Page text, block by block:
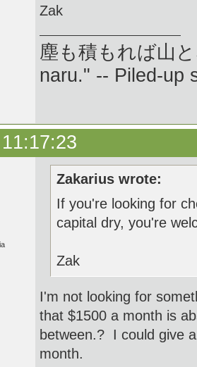
Zak
塵も積もれば山
naru." -- Piled-up
Zakarius wrote:
If you're looking for
capital dry, you're
Zak
I'm not looking for
that $1500 a month is
between.? I could give
month.